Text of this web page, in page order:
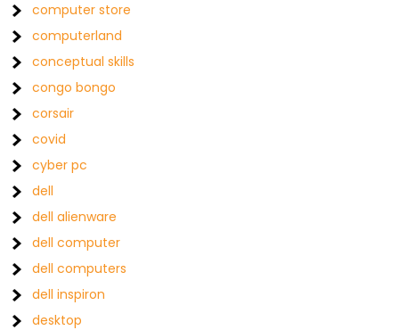
computer store
computerland
conceptual skills
congo bongo
corsair
covid
cyber pc
dell
dell alienware
dell computer
dell computers
dell inspiron
desktop